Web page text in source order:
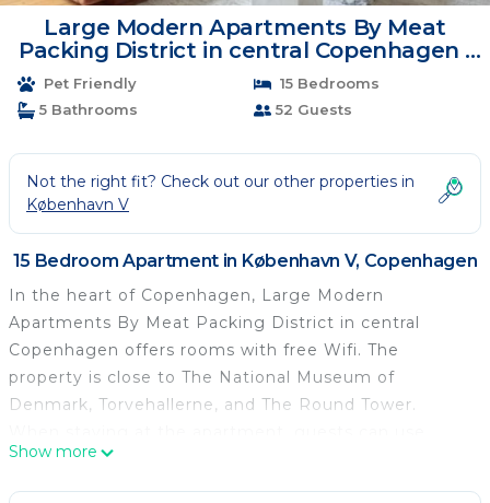
Large Modern Apartments By Meat
Packing District in central Copenhagen |
Apartment in Copenhagen
Pet Friendly
15 Bedrooms
5 Bathrooms
52 Guests
Not the right fit? Check out our other properties in
København V
15 Bedroom Apartment in København V, Copenhagen
In the heart of Copenhagen, Large Modern
Apartments By Meat Packing District in central
Copenhagen offers rooms with free Wifi. The
property is close to The National Museum of
Denmark, Torvehallerne, and The Round Tower.
private entrance. The units come with parquet floors
and feature a fully equipped kitchen with a
Show more